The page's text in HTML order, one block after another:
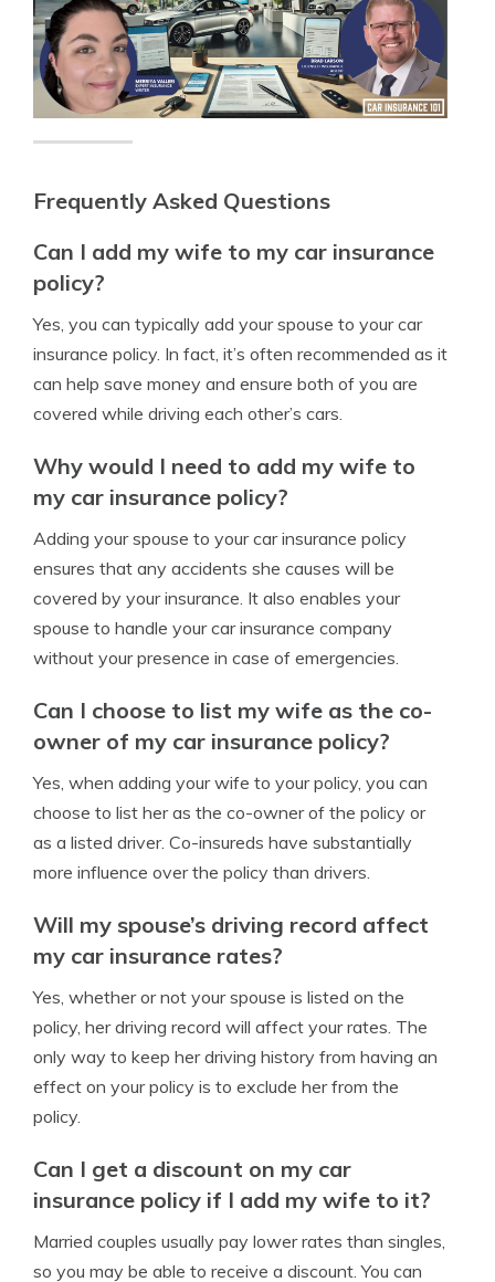
Frequently Asked Questions
Can I add my wife to my car insurance
policy?
Yes, you can typically add your spouse to your car
insurance policy. In fact, it’s often recommended as it
can help save money and ensure both of you are
covered while driving each other’s cars.
Why would I need to add my wife to
my car insurance policy?
Adding your spouse to your car insurance policy
ensures that any accidents she causes will be
covered by your insurance. It also enables your
spouse to handle your car insurance company
without your presence in case of emergencies.
Can I choose to list my wife as the co-
owner of my car insurance policy?
Yes, when adding your wife to your policy, you can
choose to list her as the co-owner of the policy or
as a listed driver. Co-insureds have substantially
more influence over the policy than drivers.
Will my spouse’s driving record affect
my car insurance rates?
Yes, whether or not your spouse is listed on the
policy, her driving record will affect your rates. The
only way to keep her driving history from having an
effect on your policy is to exclude her from the
policy.
Can I get a discount on my car
insurance policy if I add my wife to it?
Married couples usually pay lower rates than singles,
so you may be able to receive a discount. You can